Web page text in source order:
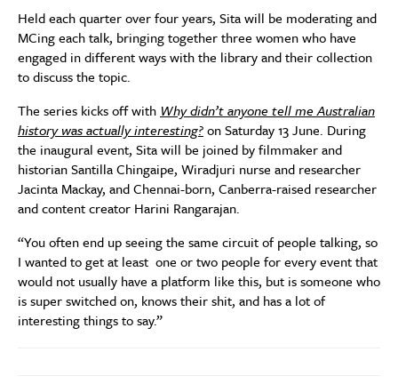
Held each quarter over four years, Sitawill be moderating and
MCing each talk, bringing together three women who have
engaged in different ways with the library and their collection
to discuss the topic.
The series kicks off with Why didn’t anyone tell me Australian
history was actually interesting?on Saturday 13 June. During
the inaugural event, Sita will be joined by filmmaker and
historian Santilla Chingaipe, Wiradjuri nurse and researcher
Jacinta Mackay, and Chennai-born, Canberra-raised researcher
and content creator Harini Rangarajan.
“You often end up seeing the same circuit of people talking, so
I wanted to get at least one or two people for every event that
would not usually have a platform like this, but is someone who
is super switched on, knows their shit, and has a lot of
interesting things to say.”